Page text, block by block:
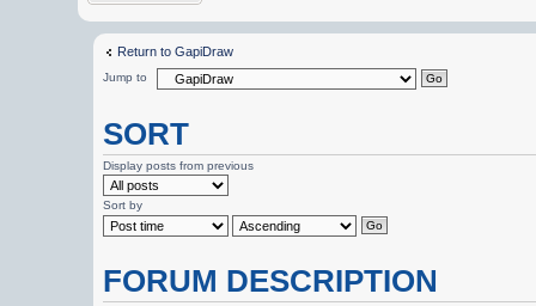
Return to GapiDraw
Jump to
SORT
Display posts from previous
Sort by
FORUM DESCRIPTION